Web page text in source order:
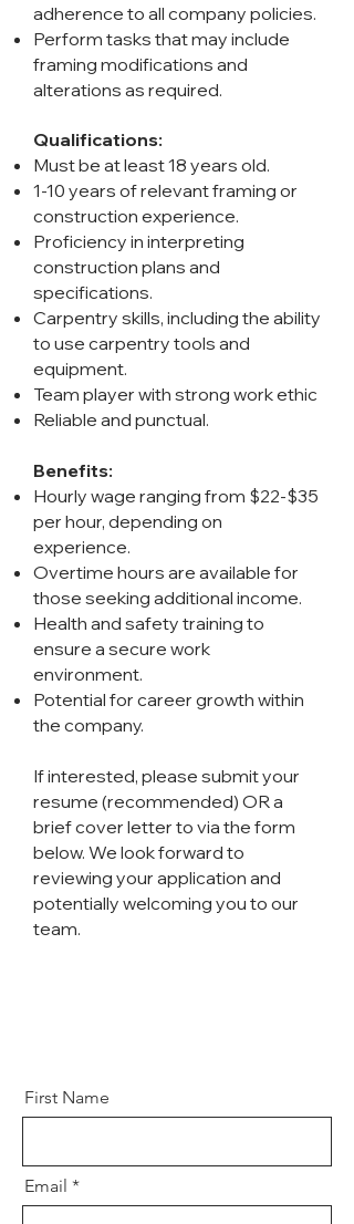
First Name
Email
adherence to all company policies.
Perform tasks that may include
framing modifications and
alterations as required.
Qualifications:
Must be at least 18 years old.
1-10 years of relevant framing or
construction experience.
Proficiency in interpreting
construction plans and
specifications.
Carpentry skills, including the ability
to use carpentry tools and
equipment.
Team player with strong work ethic
Reliable and punctual.
Benefits:
Hourly wage ranging from $22-$35
per hour, depending on
experience.
Overtime hours are available for
those seeking additional income.
Health and safety training to
ensure a secure work
environment.
Potential for career growth within
the company.
If interested, please submit your
resume (recommended) OR a
brief cover letter to via the form
below. We look forward to
reviewing your application and
potentially welcoming you to our
team.